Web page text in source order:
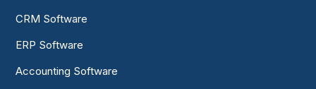
CRM Software
ERP Software
Accounting Software